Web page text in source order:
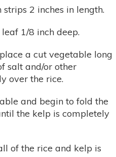
2 inches in length.
1/8 inch deep.
a cut vegetable long
salt and/or other
over the rice.
and begin to fold the
the kelp is completely
of the rice and kelp is